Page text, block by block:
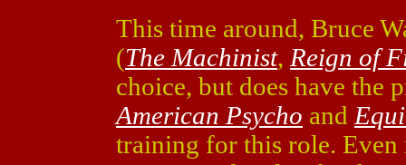
This time around, Bruce
(The Machinist, Reign of
choice, but does have the
American Psycho and
training for this role. Even